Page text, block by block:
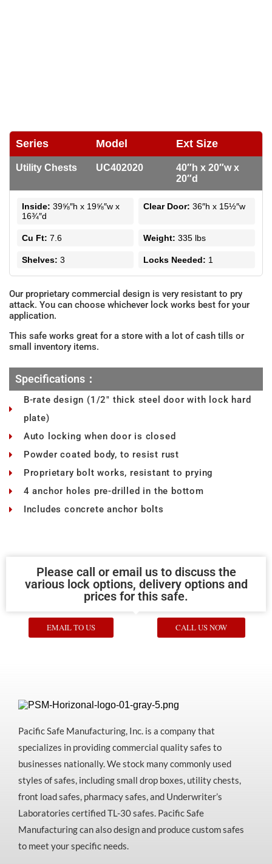
Series Model Ext Size
Utility Chests UC402020
40″h x 20″w x
20″d
Inside: 39⅝″h x 19⅝″w x
16¾″d
Clear Door: 36″h x 15½″w
Cu Ft: 7.6 Weight: 335 lbs
Shelves: 3 Locks Needed: 1
Our proprietary commercial design is very resistant to pry
attack. You can choose whichever lock works best for your
application.
This safe works great for a store with a lot of cash tills or
small inventory items.
Specifications：
B-rate design (1/2" thick steel door with lock hard
plate)
Auto locking when door is closed
Powder coated body, to resist rust
Proprietary bolt works, resistant to prying
4 anchor holes pre-drilled in the bottom
Includes concrete anchor bolts
Please call or email us to discuss the
various lock options, delivery options and
prices for this safe.
EMAIL TO US CALL US NOW
Pacific Safe Manufacturing, Inc. is a company that
specializes in providing commercial quality safes to
businesses nationally. We stock many commonly used
styles of safes, including small drop boxes, utility chests,
front load safes, pharmacy safes, and Underwriter’s
Laboratories certified TL-30 safes. Pacific Safe
Manufacturing can also design and produce custom safes
to meet your specific needs.